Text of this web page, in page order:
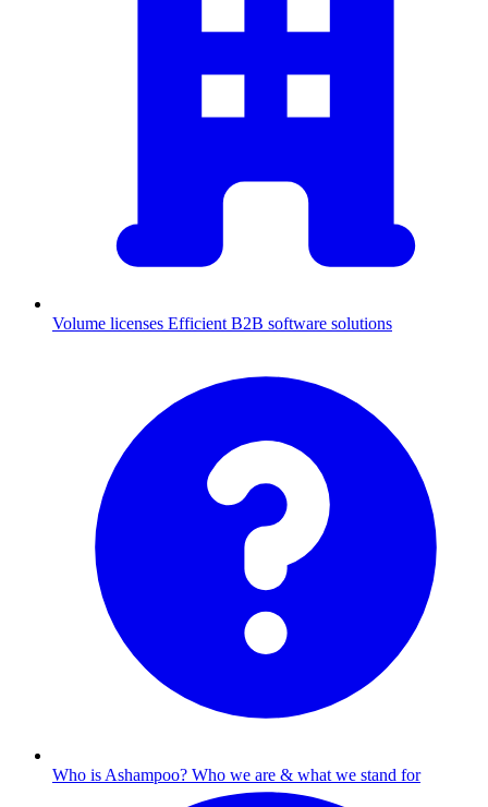
Volume licenses Efficient B2B software solutions
Who is Ashampoo? Who we are & what we stand for